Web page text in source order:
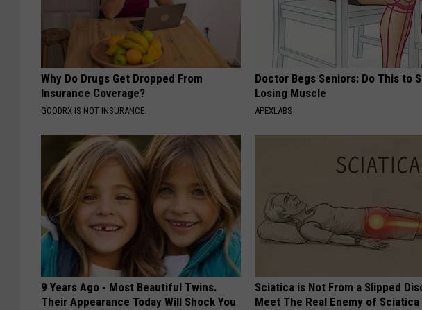
Why Do Drugs Get Dropped From
Insurance Coverage?
GOODRX IS NOT INSURANCE.
Doctor Begs Seniors: Do This to
Losing Muscle
APEXLABS
9 Years Ago - Most Beautiful Twins.
Their Appearance Today Will Shock You
Sciatica is Not From a Slipped
Meet The Real Enemy of Sciatica